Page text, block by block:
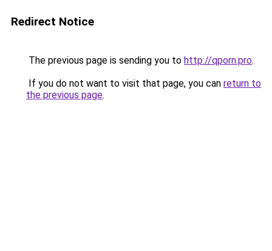
Redirect Notice
The previous page is sending you to http://qporn.pro.
If you do not want to visit that page, you can return to
the previous page.